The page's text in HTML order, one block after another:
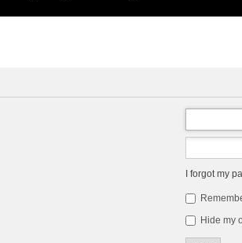
I forgot my
Hide my